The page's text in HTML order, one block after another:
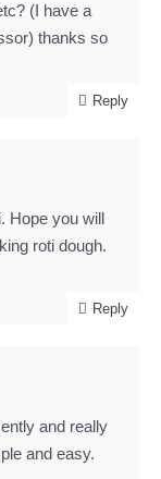
(I have a
thanks so
Reply
Hope you will
roti dough.
Reply
and really
and easy.